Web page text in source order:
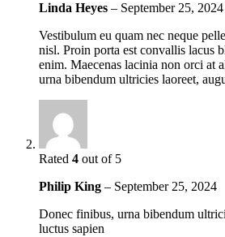
Linda Heyes – September 25, 2024
Vestibulum eu quam nec neque
nisl. Proin porta est convallis lacus
enim. Maecenas lacinia non orci at
urna bibendum ultricies laoreet,
Rated 4 out of 5
Philip King – September 25, 2024
Donec finibus, urna bibendum
luctus sapien